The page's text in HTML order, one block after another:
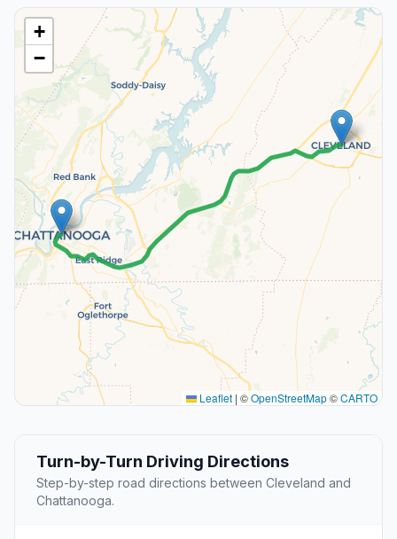
+
−
Leaflet | ©OpenStreetMap©CARTO
Turn-by-Turn Driving Directions
Step-by-step road directions between Cleveland and
Chattanooga.